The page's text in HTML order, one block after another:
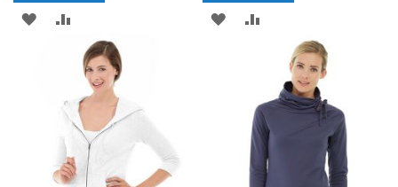
ADD
TO
COMPARE
ADD
COMPARE